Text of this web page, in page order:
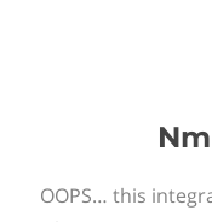
OOPS… this